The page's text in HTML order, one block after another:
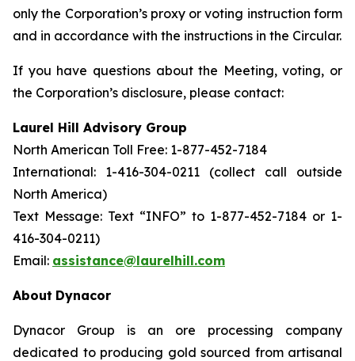
only the Corporation’s proxy or voting instruction form
and in accordance with the instructions in the Circular.
If you have questions about the Meeting, voting, or
the Corporation’s disclosure, please contact:
Laurel Hill Advisory Group
North American Toll Free: 1-877-452-7184
International: 1-416-304-0211 (collect call outside
North America)
Text Message: Text “INFO” to 1-877-452-7184 or 1-
416-304-0211)
Email: assistance@laurelhill.com
About Dynacor
Dynacor Group is an ore processing company
dedicated to producing gold sourced from artisanal